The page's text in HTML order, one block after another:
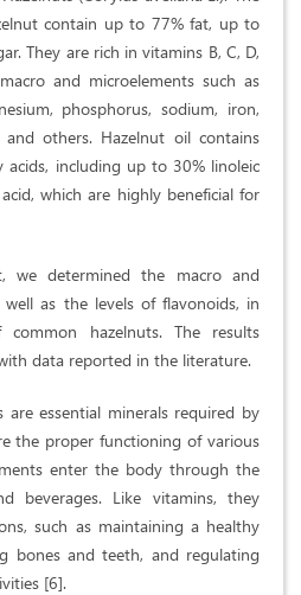
contain up to 77% fat, up to
They are rich in vitamins B, C, D,
and microelements such as
phosphorus, sodium, iron,
and others. Hazelnut oil contains
acids, including up to 30% linoleic
which are highly beneficial for
we determined the macro and
as the levels of flavonoids, in
hazelnuts. The results
data reported in the literature.
are essential minerals required by
the proper functioning of various
enter the body through the
beverages. Like vitamins, they
such as maintaining a healthy
bones and teeth, and regulating
[6].